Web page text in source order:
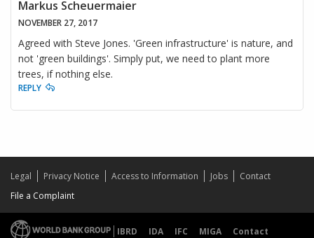
Markus Scheuermaier
NOVEMBER 27, 2017
Agreed with Steve Jones. 'Green infrastructure' is nature, and
not 'green buildings'. Simply put, we need to plant more
trees, if nothing else.
REPLY
Legal Privacy Notice Access to Information Jobs
Contact
File a Complaint
IBRD IDA IFC MIGA
Contact